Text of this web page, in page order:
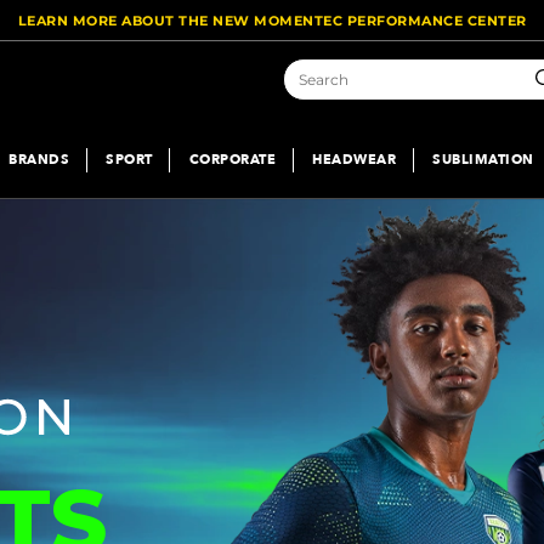
LEARN MORE ABOUT THE NEW MOMENTEC PERFORMANCE CENTER
BRANDS SPORT CORPORATE HEADWEAR SUBLIMATION